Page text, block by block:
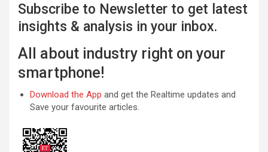
Subscribe to Newsletter to get latest
insights & analysis in your inbox.
All about industry right on your
smartphone!
Download the App and get the Realtime updates and
Save your favourite articles.